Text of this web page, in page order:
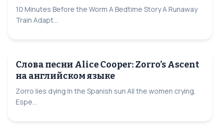
10 Minutes Before the Worm A Bedtime Story A Runaway
Train Adapt...
Слова песни Alice Cooper: Zorro’s Ascent
на английском языке
Zorro lies dying In the Spanish sun All the women crying,
Espe...